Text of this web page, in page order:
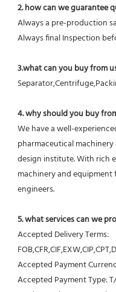
2. how can we guarantee
Always a pre-production
Always final Inspection
3.what can you buy from
4. why should you buy
We have a well-
pharmaceutical
design institute. With rich
machinery and
engineers.
5. what services can we
Accepted Delivery Terms:
Accepted Payment
Accepted Payment Type: